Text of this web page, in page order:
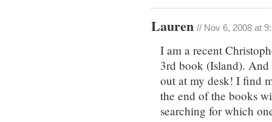
Lauren // Nov 6, 2008 at
I am a recent
3rd book (Island).
out at my desk! I find
the end of the books
searching for which